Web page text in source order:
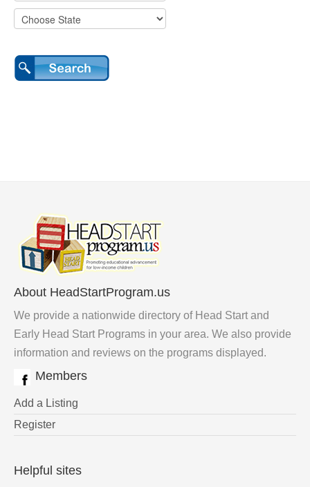
About HeadStartProgram.us
We provide a nationwide directory of Head Start and
Early Head Start Programs in your area. We also provide
information and reviews on the programs displayed.
Members
Add a Listing
Register
Helpful sites